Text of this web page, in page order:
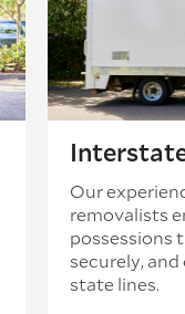
Our
removalists
possessions
securely,
state lines.